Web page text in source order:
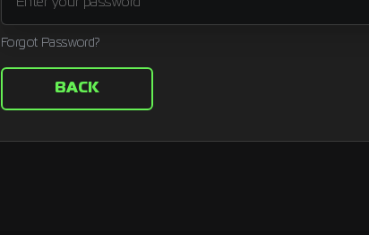
Forgot Password?
BACK